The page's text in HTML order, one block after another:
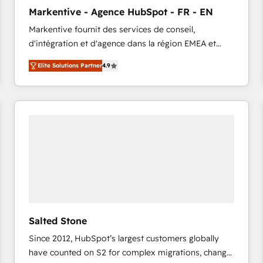
accreditations and deep HIPAA-compliance
expertise. - A team of 250+ experts dedicated to
your resilient growth.
Markentive - Agence HubSpot - FR - EN
Markentive fournit des services de conseil,
d'intégration et d'agence dans la région EMEA et
North America. Avec plus de 115 experts en
marketing automation, Growth, Revops, CRM et
webdesign. Markentive is both a consulting firm, a
digital agency and an integrator. With over 115
Elite Solutions Partner4.9
Salted Stone
Since 2012, HubSpot’s largest customers globally
have counted on S2 for complex migrations, change